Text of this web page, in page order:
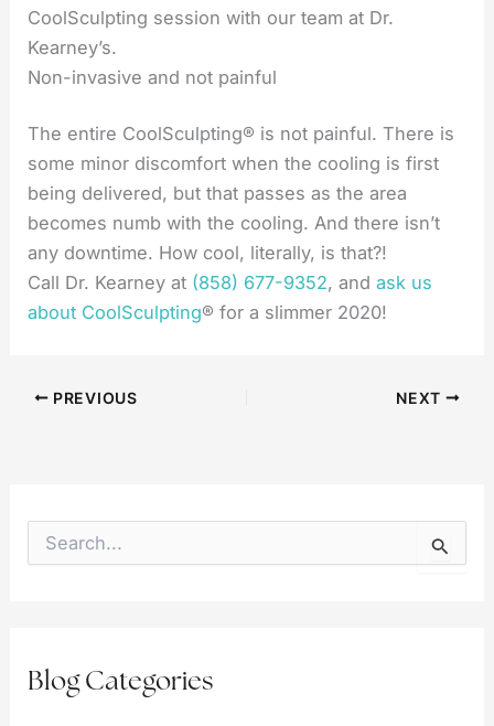
CoolSculpting session with our team at Dr.
Kearney’s.
Non-invasive and not painful
The entire CoolSculpting® is not painful. There is
some minor discomfort when the cooling is first
being delivered, but that passes as the area
becomes numb with the cooling. And there isn’t
any downtime. How cool, literally, is that?!
Call Dr. Kearney at (858) 677-9352, andask us
about CoolSculpting® for a slimmer 2020!
PREVIOUS NEXT
o
Blog Categories